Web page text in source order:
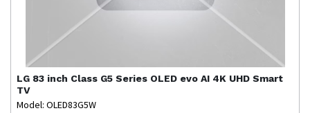
LG 83 inch Class G5 Series OLED evo AI 4K UHD Smart
TV
Model: OLED83G5W